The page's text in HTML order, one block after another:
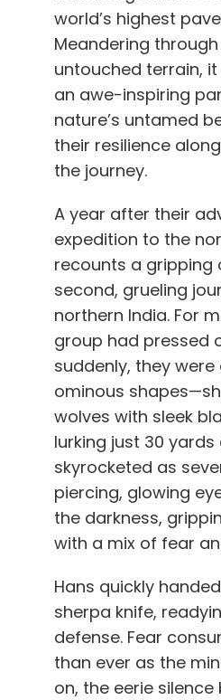
world’s highest
Meandering
untouched terrain,
an awe-inspiring
nature’s untamed
their resilience
the journey.
A year after their
expedition to the
recounts a gripping
second, grueling
northern India. For
group had pressed
suddenly, they
ominous
wolves with sleek
lurking just 30 yards
skyrocketed as
piercing, glowing
the darkness,
with a mix of fear
Hans quickly
sherpa knife,
defense. Fear
than ever as the
on, the eerie